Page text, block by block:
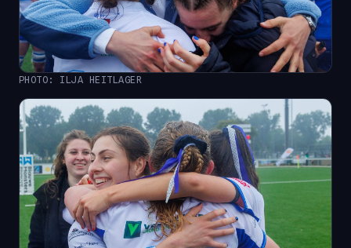
PHOTO: ILJA HEITLAGER